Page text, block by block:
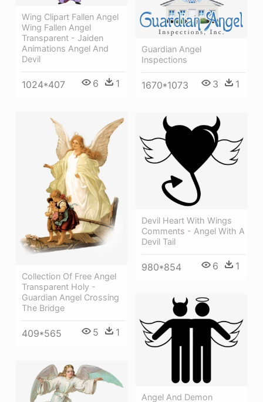
Wing Clipart Fallen Angel
Wing Fallen Angel
Transparent - Jaiden
Animations Angel And
Devil
1024*407 6 1
Guardian Angel
Inspections
1670*1073 3 1
Collection Of Free Angel
Transparent Holy -
Guardian Angel Crossing
The Bridge
409*565 5 1
Devil Heart With Wings
Comments - Angel With A
Devil Tail
980*854 6 1
Angel And Demon